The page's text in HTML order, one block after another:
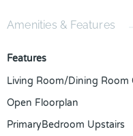
Amenities & Features
Features
Living Room/Dining Room
Open Floorplan
PrimaryBedroom Upstairs